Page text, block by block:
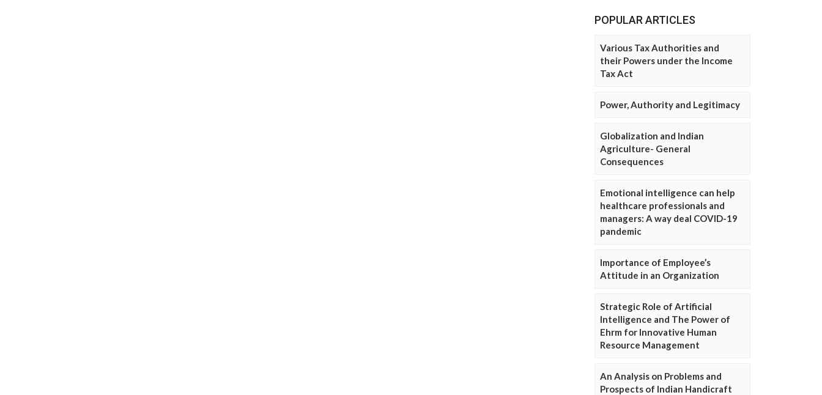
POPULAR ARTICLES
Various Tax Authorities and
their Powers under the Income
Tax Act
Power, Authority and Legitimacy
Globalization and Indian
Agriculture- General
Consequences
Emotional intelligence can help
healthcare professionals and
managers: A way deal COVID-19
pandemic
Importance of Employee’s
Attitude in an Organization
Strategic Role of Artificial
Intelligence and The Power of
Ehrm for Innovative Human
Resource Management
An Analysis on Problems and
Prospects of Indian Handicraft